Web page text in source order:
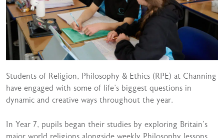
Students of Religion, Philosophy & Ethics (RPE) at Channing
have engaged with some of life’s biggest questions in
dynamic and creative ways throughout the year.
In Year 7, pupils began their studies by exploring Britain’s